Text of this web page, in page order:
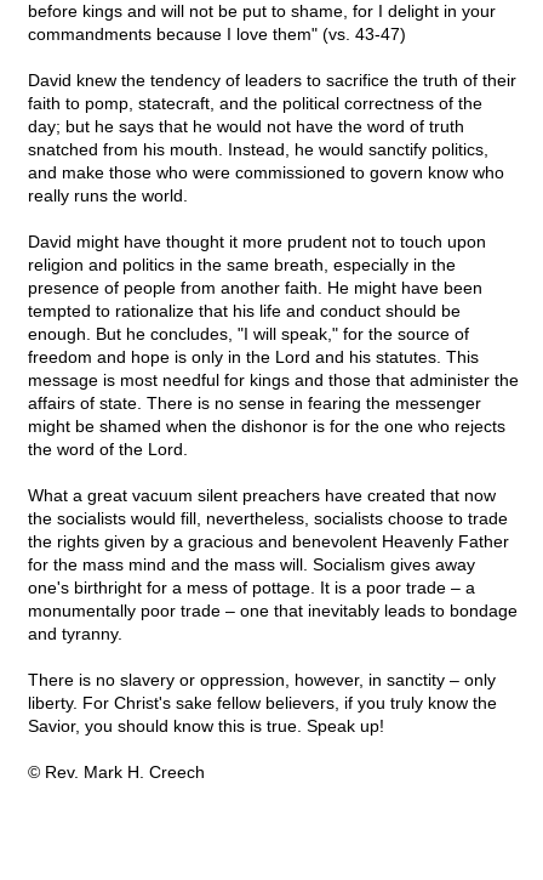
before kings and will not be put to shame, for I delight in your
commandments because I love them" (vs. 43-47)
David knew the tendency of leaders to sacrifice the truth of their
faith to pomp, statecraft, and the political correctness of the
day; but he says that he would not have the word of truth
snatched from his mouth. Instead, he would sanctify politics,
and make those who were commissioned to govern know who
really runs the world.
David might have thought it more prudent not to touch upon
religion and politics in the same breath, especially in the
presence of people from another faith. He might have been
tempted to rationalize that his life and conduct should be
enough. But he concludes, "I will speak," for the source of
freedom and hope is only in the Lord and his statutes. This
message is most needful for kings and those that administer the
affairs of state. There is no sense in fearing the messenger
might be shamed when the dishonor is for the one who rejects
the word of the Lord.
What a great vacuum silent preachers have created that now
the socialists would fill, nevertheless, socialists choose to trade
the rights given by a gracious and benevolent Heavenly Father
for the mass mind and the mass will. Socialism gives away
one's birthright for a mess of pottage. It is a poor trade – a
monumentally poor trade – one that inevitably leads to bondage
and tyranny.
There is no slavery or oppression, however, in sanctity – only
liberty. For Christ's sake fellow believers, if you truly know the
Savior, you should know this is true. Speak up!
© Rev. Mark H. Creech